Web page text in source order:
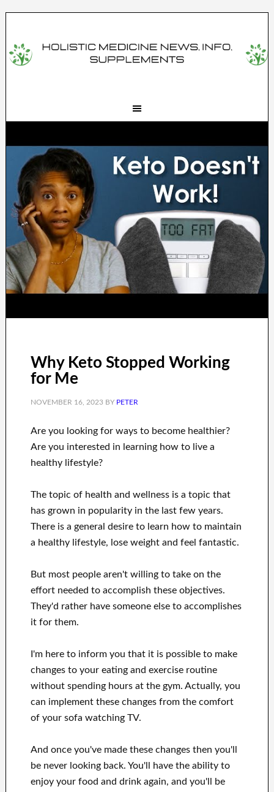
Why Keto Stopped Working
for Me
NOVEMBER 16, 2023BY PETER
Are you looking forways to become healthier?
Are you interested in learninghow to live a
healthy lifestyle?
The topic of health and wellnessis a topic that
has grown in popularity in the last fewyears.
There is a general desireto learn how to maintain
a healthy lifestyle, loseweightand feel fantastic.
But most people aren't willingto take on the
effort needed to accomplish these objectives.
They'd rather havesomeone else to accomplishes
it for them.
I'm here to informyou that it is possible to make
changes toyour eating and exercise routine
without spending hours atthe gym. Actually, you
can implement these changes from the comfort
of your sofa watching TV.
And onceyou've made these changesthen you'll
be never lookingback. You'll
have the ability to
enjoy your food and drink again, and you'll
be